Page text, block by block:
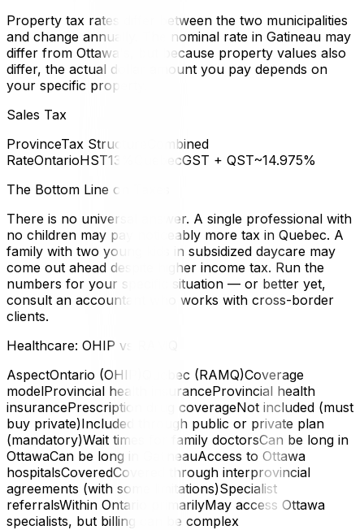
Property tax rates differ between the two municipalities
and change annually. The nominal rate in Gatineau may
differ from Ottawa's, but because property values also
differ, the actual dollar amount you pay depends on
your specific property.
Sales Tax
ProvinceTax StructureCombined
RateOntarioHST13%QuebecGST + QST~14.975%
The Bottom Line on Taxes
There is no universal answer. A single professional with
no children may pay noticeably more tax in Quebec. A
family with two young kids in subsidized daycare may
come out ahead despite higher income tax. Run the
numbers for your specific situation — or better yet,
consult an accountant who works with cross-border
clients.
Healthcare: OHIP vs RAMQ
AspectOntario (OHIP)Quebec (RAMQ)Coverage
modelProvincial health insuranceProvincial health
insurancePrescription drug coverageNot included (must
buy private)Included through public or private plan
(mandatory)Wait times for family doctorsCan be long in
OttawaCan be long in GatineauAccess to Ottawa
hospitalsCoveredCovered through interprovincial
agreements (with some limitations)Specialist
referralsWithin Ontario primarilyMay access Ottawa
specialists, but billing can be complex